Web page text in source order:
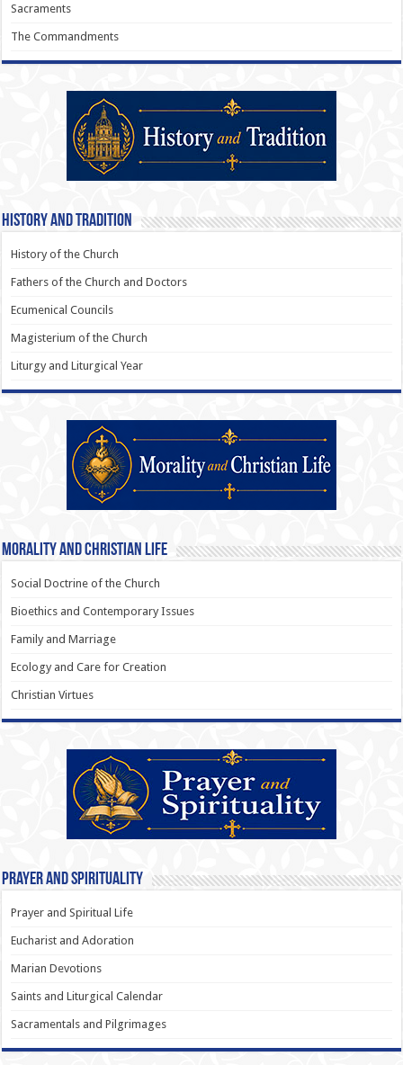
Sacraments
The Commandments
History and Tradition
History of the Church
Fathers of the Church and Doctors
Ecumenical Councils
Magisterium of the Church
Liturgy and Liturgical Year
Morality and Christian Life
Social Doctrine of the Church
Bioethics and Contemporary Issues
Family and Marriage
Ecology and Care for Creation
Christian Virtues
Prayer and Spirituality
Prayer and Spiritual Life
Eucharist and Adoration
Marian Devotions
Saints and Liturgical Calendar
Sacramentals and Pilgrimages